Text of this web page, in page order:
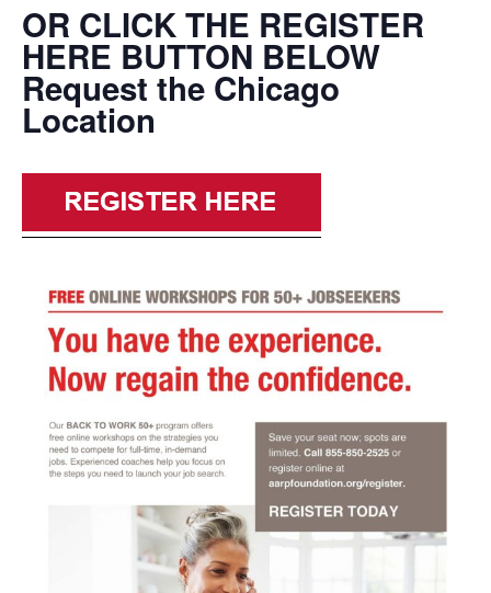
OR CLICK THE REGISTER
HERE BUTTON BELOW
Request the Chicago
Location